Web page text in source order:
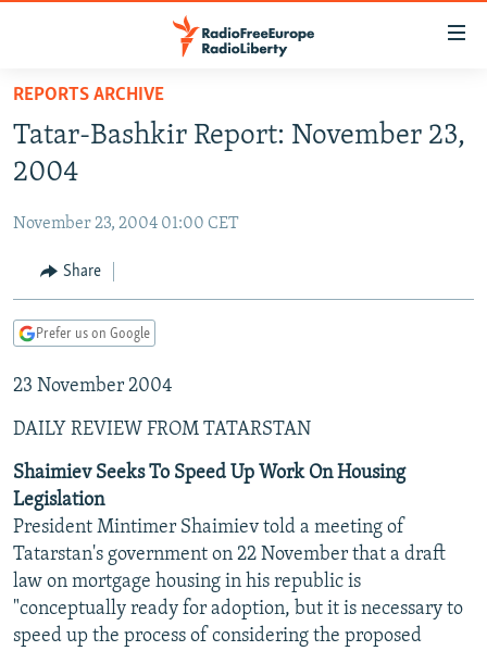
Skip
main
content
to
Navigation
Skip
TO READERS IN RUSSIA
CURRENT TIME
RADIO AZATLIQ
CENTRAL ASIA
KAZAKHSTAN
TAJIKISTAN
TURKMENISTAN
UZBEKISTAN
SOUTH ASIA
PAKISTAN
ARMENIA
AZERBAIJAN
GEORGIA
CENTRAL/SE EUROPE
BOSNIA
KOSOVO
MOLDOVA
SERBIA
EAST EUROPE
BELARUS
UKRAINE
VISUALS
INVESTIGATIONS
RFE/RL INVESTIGATES
SCHEMES
SYSTEMA
NEWSLETTERS
WIDER EUROPE BY RIKARD JOZWIAK
THE RUNDOWN
PODCASTS
MAJLIS
SHARE TIPS SECURELY
BYPASS BLOCKING
REPORTS ARCHIVE
Tatar-Bashkir Report: November 23,
2004
November 23, 2004 01:00 CET
Share
Prefer us on Google
23 November 2004
DAILY REVIEW FROM TATARSTAN
Shaimiev Seeks To Speed Up Work On Housing
Legislation
President Mintimer Shaimiev told a meeting of
Tatarstan's government on 22 November that a draft
law on mortgage housing in his republic is
"conceptually ready for adoption, but it is necessary to
speed up the process of considering the proposed